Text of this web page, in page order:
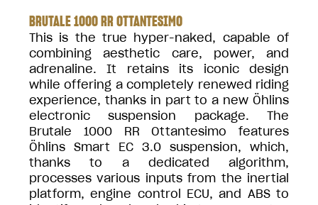
BRUTALE 1000 RR OTTANTESIMO
This is the true hyper-naked, capable of
combining aesthetic care, power, and
adrenaline. It retains its iconic design
while offering a completely renewed riding
experience, thanks in part to a new Öhlins
electronic suspension package. The
Brutale 1000 RR Ottantesimo features
Öhlins Smart EC 3.0 suspension, which,
thanks to a dedicated algorithm,
processes various inputs from the inertial
platform, engine control ECU, and ABS to